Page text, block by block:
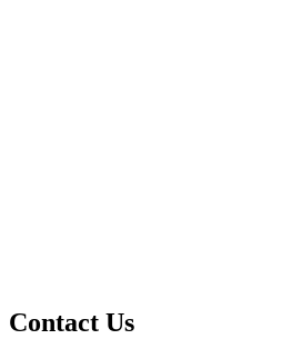
Contact Us